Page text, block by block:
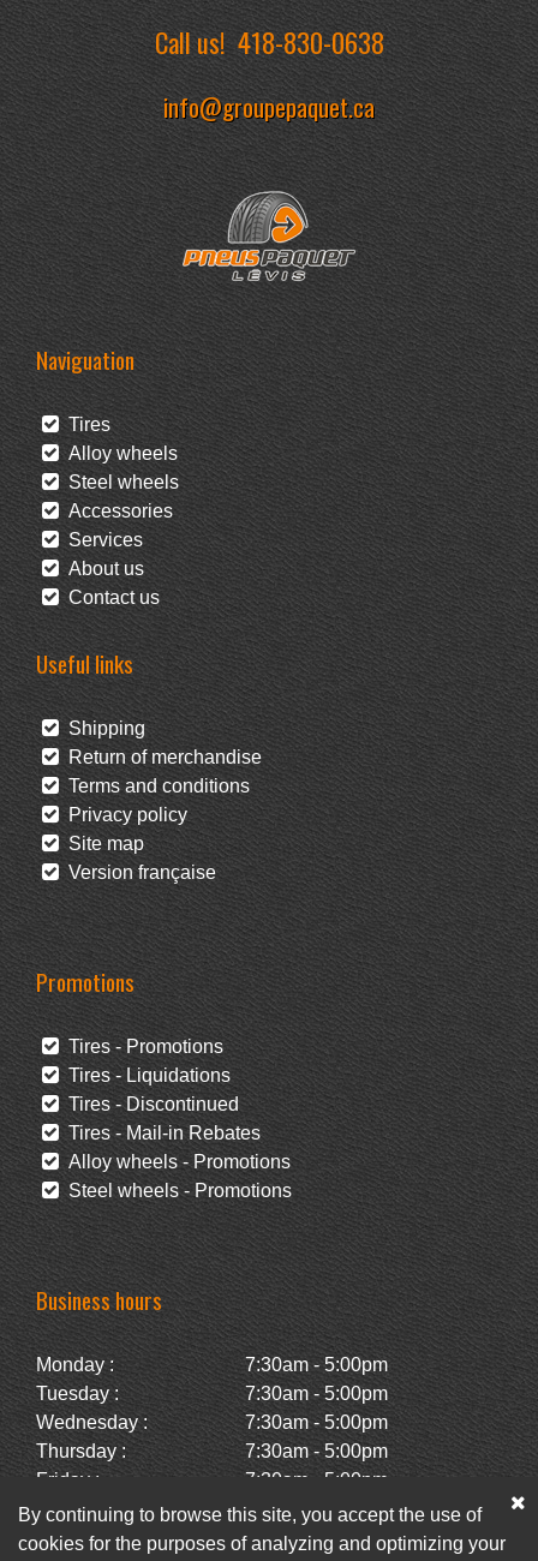
Call us!418-830-0638
info@groupepaquet.ca
Naviguation
Tires
Alloy wheels
Steel wheels
Accessories
Services
About us
Contact us
Useful links
Shipping
Return of merchandise
Terms and conditions
Privacy policy
Site map
Version française
Promotions
Tires - Promotions
Tires - Liquidations
Tires - Discontinued
Tires - Mail-in Rebates
Alloy wheels - Promotions
Steel wheels - Promotions
Business hours
Monday :
7:30am - 5:00pm
Tuesday :
7:30am - 5:00pm
Wednesday :
7:30am - 5:00pm
Thursday :
7:30am - 5:00pm
Friday :
7:30am - 5:00pm
Saturday :
Closed
Sunday :
Closed
By continuing to browse this site, you accept the use of
cookies for the purposes of analyzing and optimizing your